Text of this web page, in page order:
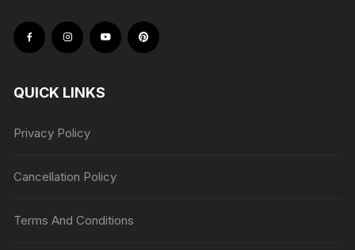
QUICK LINKS
Privacy Policy
Cancellation Policy
Terms And Conditions